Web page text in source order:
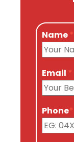
Name *
Email *
Phone*